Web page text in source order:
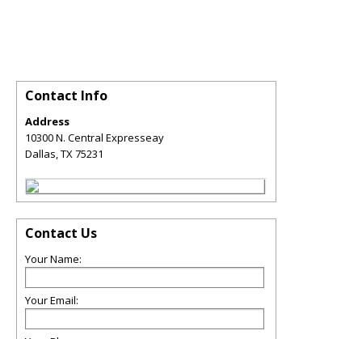
Contact Info
Address
10300 N. Central Expresseay
Dallas,TX75231
Contact Us
Your Name:
Your Email: